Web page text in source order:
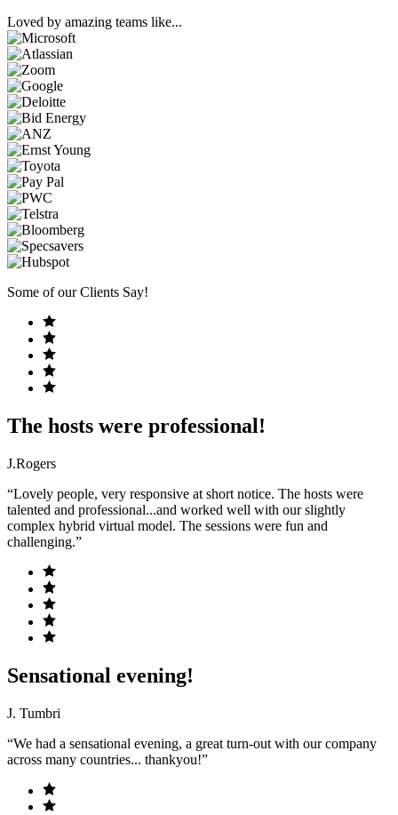
Loved by amazing teams like...
Some of our Clients Say!
The hosts were professional!
J.Rogers
“Lovely people, very responsive at short notice. The hosts were
talented and professional...and worked well with our slightly
complex hybrid virtual model. The sessions were fun and
challenging.”
Sensational evening!
J. Tumbri
“We had a sensational evening, a great turn-out with our company
across many countries... thankyou!”